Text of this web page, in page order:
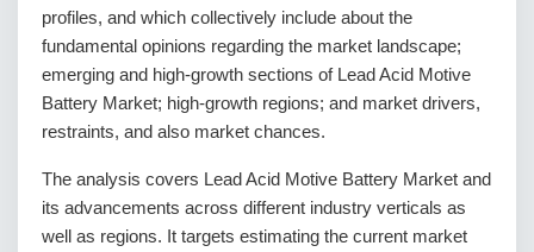
profiles, and which collectively include about the
fundamental opinions regarding the market landscape;
emerging and high-growth sections of Lead Acid Motive
Battery Market; high-growth regions; and market drivers,
restraints, and also market chances.
The analysis covers Lead Acid Motive Battery Market and
its advancements across different industry verticals as
well as regions. It targets estimating the current market